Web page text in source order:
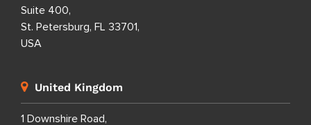
Suite 400,
St. Petersburg, FL 33701,
USA
United Kingdom
1 Downshire Road,